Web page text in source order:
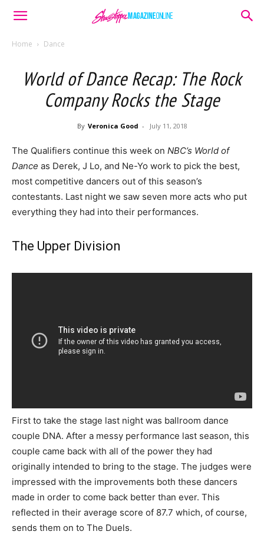
Home Dance
World of Dance Recap: The Rock
Company Rocks the Stage
By Veronica Good - July 11, 2018
The Qualifiers continue this week on NBC’s World of
Dance as Derek, J Lo, and Ne-Yo work to pick the best,
most competitive dancers out of this season’s
contestants. Last night we saw seven more acts who put
everything they had into their performances.
The Upper Division
First to take the stage last night was ballroom dance
couple DNA. After a messy performance last season, this
couple came back with all of the power they had
originally intended to bring to the stage. The judges were
impressed with the improvements both these dancers
made in order to come back better than ever. This
reflected in their average score of 87.7 which, of course,
sends them on to The Duels.